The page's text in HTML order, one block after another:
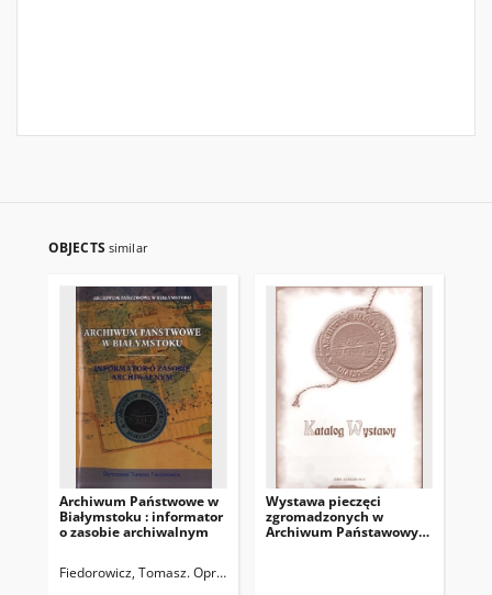
OBJECTS similar
Archiwum Państwowe w
Białymstoku : informator
o zasobie archiwalnym
Fiedorowicz, Tomasz. Oprac.
Wystawa pieczęci
zgromadzonych w
Archiwum Państawowym